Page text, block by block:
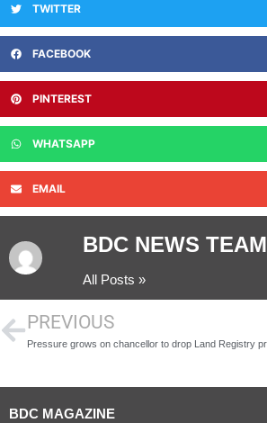
TWITTER
FACEBOOK
PINTEREST
WHATSAPP
EMAIL
BDC NEWS TEAM
All Posts »
PREVIOUS
BDC MAGAZINE